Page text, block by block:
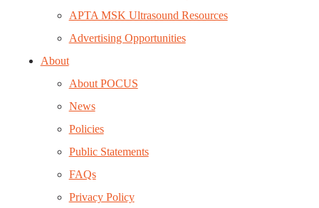
APTA MSK Ultrasound Resources
Advertising Opportunities
About
About POCUS
News
Policies
Public Statements
FAQs
Privacy Policy